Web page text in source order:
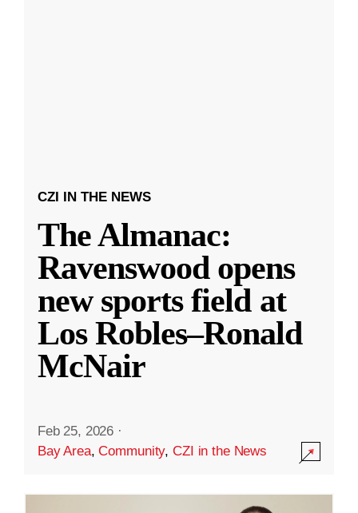
CZI IN THE NEWS
The Almanac:
Ravenswood opens
new sports field at
Los Robles–Ronald
McNair
Feb 25, 2026 ·
Bay Area,Community,CZI in the News